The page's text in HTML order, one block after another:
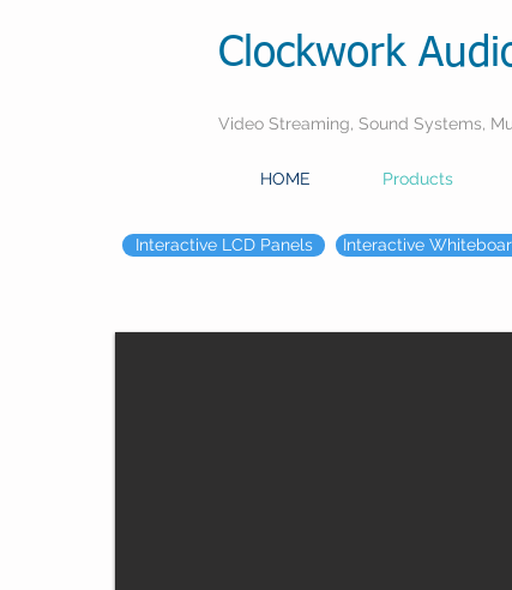
Clockwork
Video Streaming, Sound Systems,
HOME Products
Interactive LCD Panels Interactive